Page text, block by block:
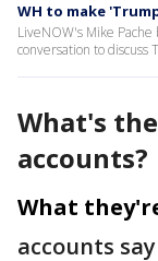
WH to make
LiveNOW's Mike
conversation to discuss
What's
accounts?
What
accounts